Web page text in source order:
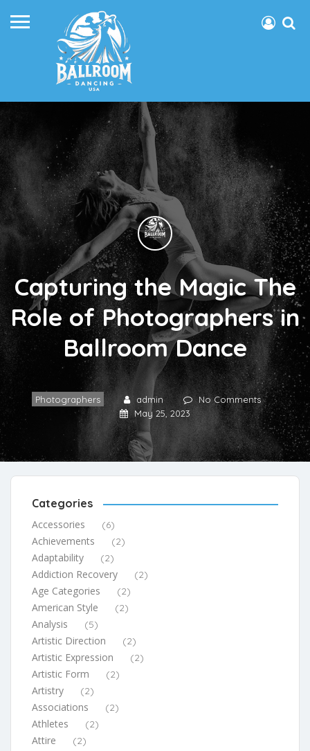
Capturing the Magic The
Role of Photographers in
Ballroom Dance
Photographers admin
No Comments
May 25, 2023
Categories
Accessories (6)
Achievements (2)
Adaptability (2)
Addiction Recovery (2)
Age Categories (2)
American Style (2)
Analysis (5)
Artistic Direction (2)
Artistic Expression (2)
Artistic Form (2)
Artistry (2)
Associations (2)
Athletes (2)
Attire (2)